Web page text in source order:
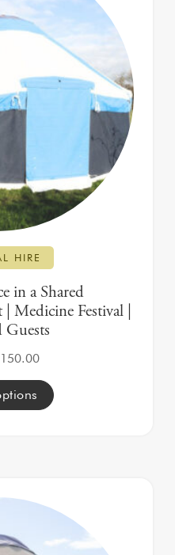
HIRE
in a Shared
Medicine Festival |
Guests
150.00